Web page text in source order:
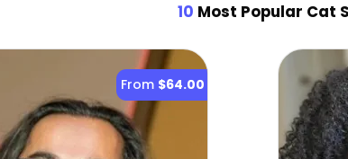
10 Most Popular Cat
From $64.00